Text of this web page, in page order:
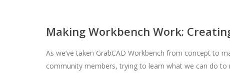
Making Workbench Work:
As we’ve taken GrabCAD Workbench from concept to
community members, trying to learn what we can do to